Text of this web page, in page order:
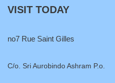
VISIT TODAY
no7 Rue Saint Gilles
C/o. Sri Aurobindo Ashram P.o.